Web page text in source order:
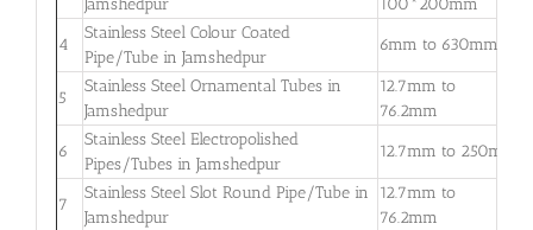
Jamshedpur 100*200mm
4
Stainless Steel Colour Coated
Pipe/Tube in Jamshedpur
6mm to 630mm
5
Stainless Steel Ornamental Tubes in
Jamshedpur
12.7mm to
76.2mm
6
Stainless Steel Electropolished
Pipes/Tubes in Jamshedpur
12.7mm to 250mm
7
Stainless Steel Slot Round Pipe/Tube in
Jamshedpur
12.7mm to
76.2mm